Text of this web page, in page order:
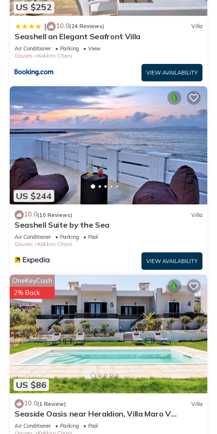
below to learn more.
US $252
| 10.0(24 Reviews) Villa
Seashell an Elegant Seafront Villa
Air Conditioner Parking
View
Gouves
Kokkini Chani
VIEW AVAILABILITY
US $244
10.0(10 Reviews) Villa
Seashell Suite by the Sea
Air Conditioner Parking
Pool
Gouves
Kokkini Chani
VIEW AVAILABILITY
US $86
OneKeyCash
2% Back
10.0(1 Review) Villa
Seaside Oasis near Heraklion, Villa Maro V
Getaway
Air Conditioner Parking
Pool